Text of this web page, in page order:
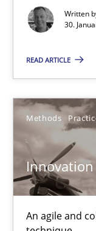
Written
30.
READ ARTICLE
Methods
An agile and
Practice Methods
30.01.2014
4 minutes
Innovation Arena